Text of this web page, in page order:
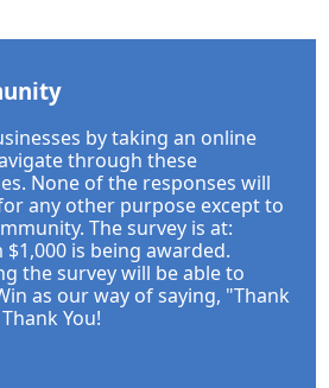
by taking an online
through these
None of the responses will
any other purpose except to
The survey is at:
is being awarded.
the survey will be able to
as our way of saying, "Thank
You!